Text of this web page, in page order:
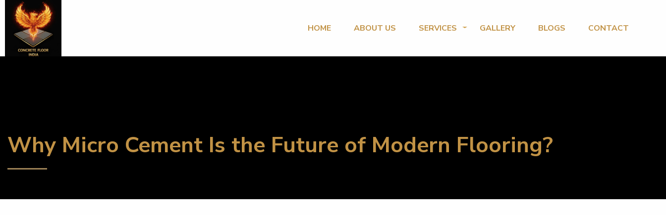
HOME ABOUT US SERVICES GALLERY BLOGS CONTACT
Why Micro Cement Is the Future of Modern Flooring?